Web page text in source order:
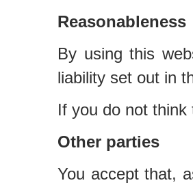
Reasonableness
By using this
liability set out in
If you do not
Other parties
You accept that,